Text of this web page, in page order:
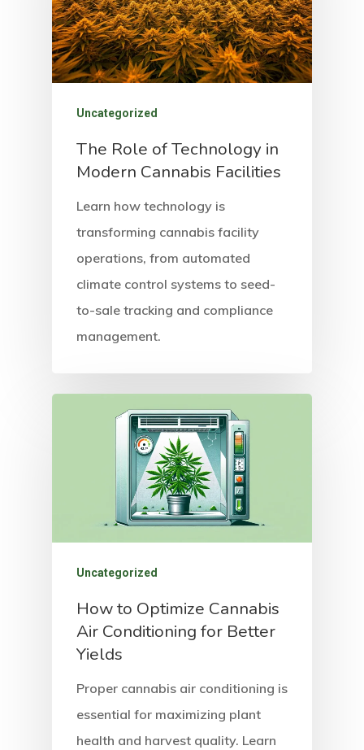
Uncategorized
The Role of Technology in
Modern Cannabis Facilities
Learn how technology is
transforming cannabis facility
operations, from automated
climate control systems to seed-
to-sale tracking and compliance
management.
Uncategorized
How to Optimize Cannabis
Air Conditioning for Better
Yields
Proper cannabis air conditioning is
essential for maximizing plant
health and harvest quality. Learn
Highlights
Contact